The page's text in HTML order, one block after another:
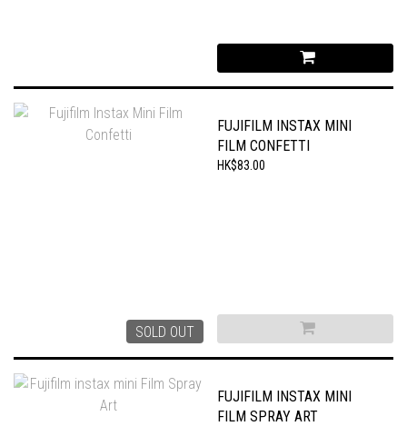
SOLD OUT
FUJIFILM INSTAX MINI
FILM CONFETTI
HK$83.00
FUJIFILM INSTAX MINI
FILM SPRAY ART